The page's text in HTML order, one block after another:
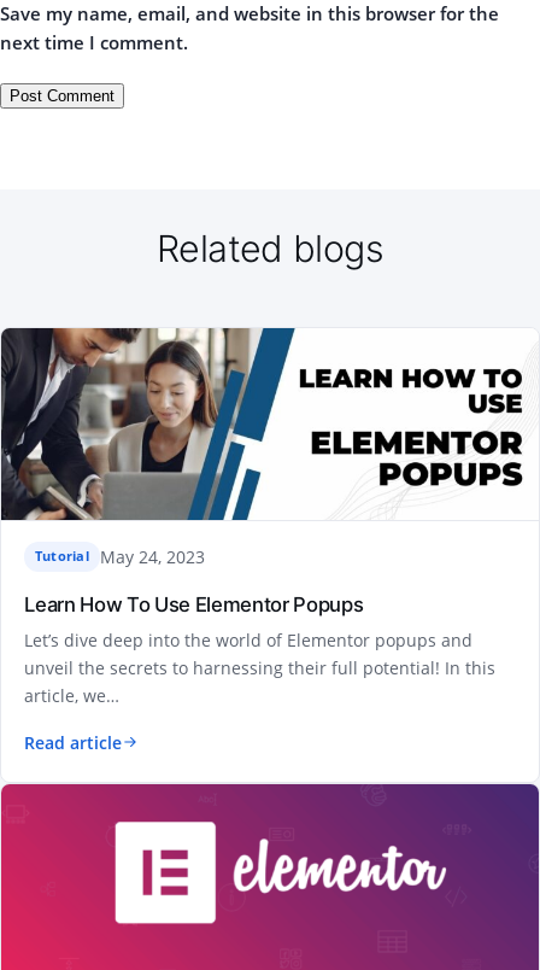
Save my name, email, and website in this browser for the
next time I comment.
Related blogs
Tutorial May 24, 2023
Learn How To Use Elementor Popups
Let’s dive deep into the world of Elementor popups and
unveil the secrets to harnessing their full potential! In this
article, we…
Read article